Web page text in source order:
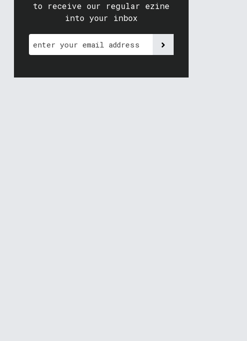
to receive our regular ezine
into your inbox